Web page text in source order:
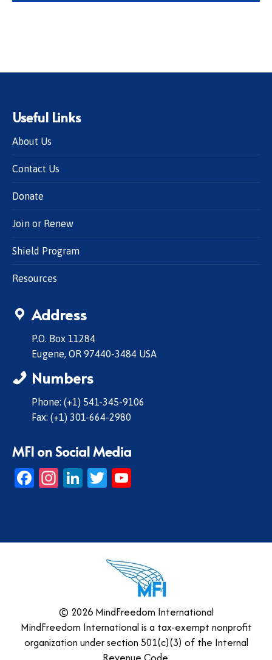
Useful Links
About Us
Contact Us
Donate
Join or Renew
Shield Program
Resources
Address
P.O. Box 11284
Eugene, OR 97440-3484 USA
Numbers
Phone: (+1) 541-345-9106
Fax: (+1) 301-664-2980
MFI on Social Media
Facebook
Instagram
LinkedIn
Twitter
© 2026 MindFreedom International
MindFreedom International is a tax-exempt nonprofit
organization under section 501(c)(3) of the Internal